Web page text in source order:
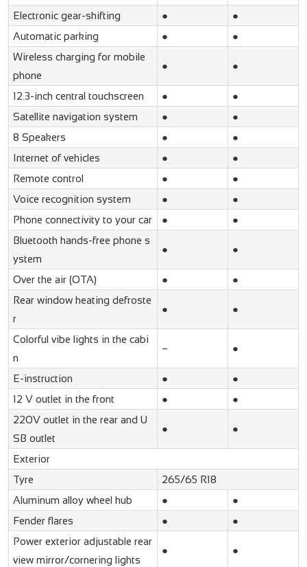
Electronic gear-shifting
●
●
Automatic parking
●
●
Wireless charging for mobile
phone
● ●
12.3-inch central touchscreen ●
●
Satellite navigation system
●
●
8 Speakers
●
●
Internet of vehicles
●
●
Remote control
●
●
Voice recognition system
●
●
Phone connectivity to your car
●
●
Bluetooth hands-free phone s
ystem
● ●
Over the air (OTA) ●
●
Rear window heating defroste
r
● ●
Colorful vibe lights in the cabi
n
– ●
E-instruction ●
●
12 V outlet in the front
●
●
220V outlet in the rear and U
SB outlet
● ●
Exterior
Tyre
265/65 R18
Aluminum alloy wheel hub
●
●
Fender flares
●
●
Power exterior adjustable rear
view mirror/cornering lights
● ●